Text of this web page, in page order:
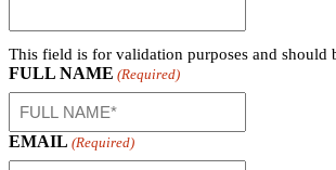
This field is for validation purposes and should
FULL NAME (Required)
EMAIL (Required)